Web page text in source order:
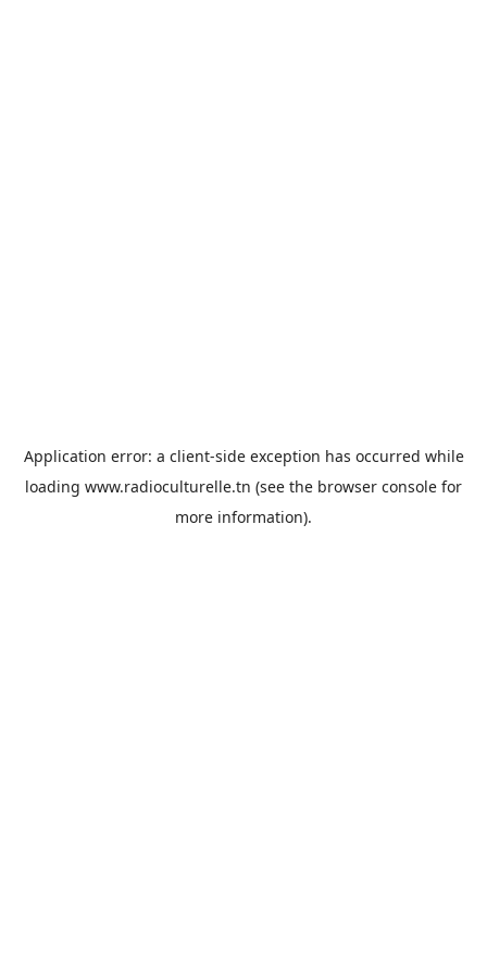
Application error: a client-side exception has occurred while
loading www.radioculturelle.tn (see the browser console for
more information).